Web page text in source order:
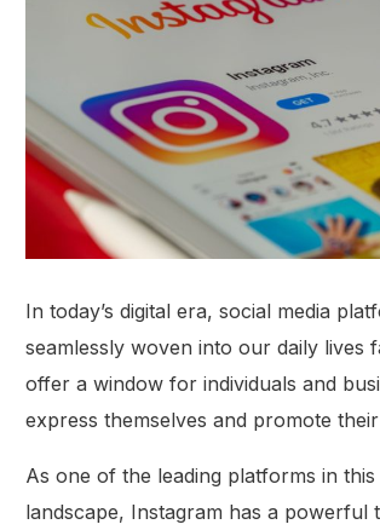
In today’s digital era, social media
seamlessly woven into our daily lives
offer a window for individuals and
express themselves and promote
As one of the leading platforms in this
landscape, Instagram has a powerful